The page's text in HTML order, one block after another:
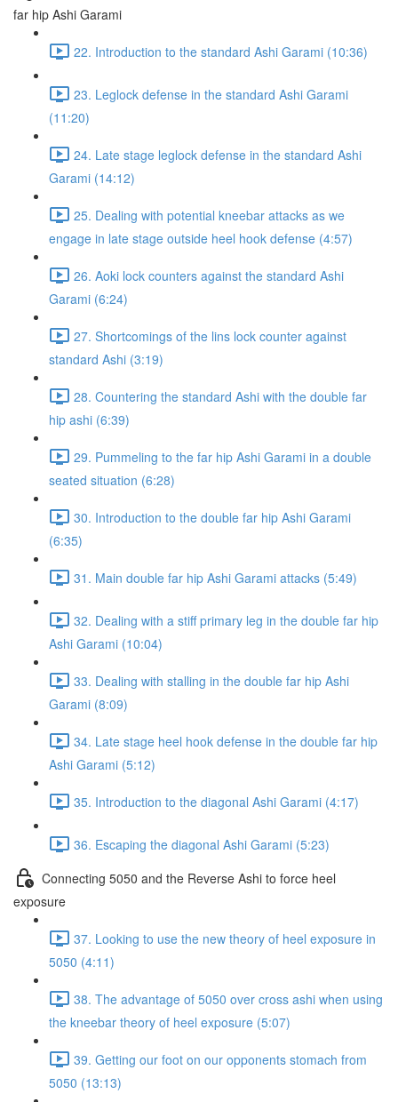
far hip Ashi Garami
22. Introduction to the standard Ashi Garami (10:36)
23. Leglock defense in the standard Ashi Garami
(11:20)
24. Late stage leglock defense in the standard Ashi
Garami (14:12)
25. Dealing with potential kneebar attacks as we
engage in late stage outside heel hook defense (4:57)
26. Aoki lock counters against the standard Ashi
Garami (6:24)
27. Shortcomings of the lins lock counter against
standard Ashi (3:19)
28. Countering the standard Ashi with the double far
hip ashi (6:39)
29. Pummeling to the far hip Ashi Garami in a double
seated situation (6:28)
30. Introduction to the double far hip Ashi Garami
(6:35)
31. Main double far hip Ashi Garami attacks (5:49)
32. Dealing with a stiff primary leg in the double far hip
Ashi Garami (10:04)
33. Dealing with stalling in the double far hip Ashi
Garami (8:09)
34. Late stage heel hook defense in the double far hip
Ashi Garami (5:12)
35. Introduction to the diagonal Ashi Garami (4:17)
36. Escaping the diagonal Ashi Garami (5:23)
Connecting 5050 and the Reverse Ashi to force heel
exposure
37. Looking to use the new theory of heel exposure in
5050 (4:11)
38. The advantage of 5050 over cross ashi when using
the kneebar theory of heel exposure (5:07)
39. Getting our foot on our opponents stomach from
5050 (13:13)